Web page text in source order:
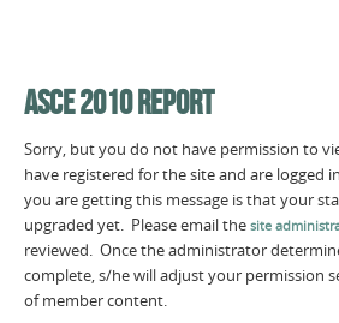
ASCE 2010 REPORT
Sorry, but you do not have permission to
have registered for the site and are logged
you are getting this message is that your
upgraded yet. Please email the site
reviewed. Once the administrator
complete, s/he will adjust your permission
of member content.